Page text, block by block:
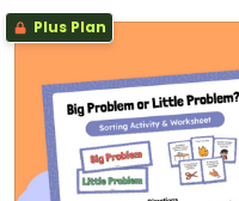
Plus Plan